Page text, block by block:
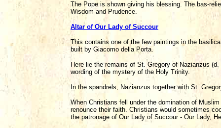
The Pope is shown giving his blessing. The bas-
Wisdom and Prudence.
Altar of Our Lady of Succour
This contains one of the few paintings in the
built by Giacomo della Porta.
Here lie the remains of St. Gregory of Nazianzus
wording of the mystery of the Holy Trinity.
In the spandrels, Nazianzus together with St.
When Christians fell under the domination of
renounce their faith. Christians would sometimes
the patronage of Our Lady of Succour - Our Lady,